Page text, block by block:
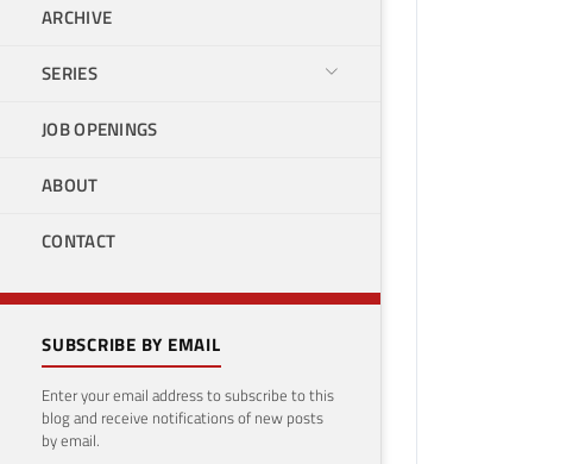
ARCHIVE
SERIES
JOB OPENINGS
ABOUT
CONTACT
SUBSCRIBE BY EMAIL
Enter your email address to subscribe to this
blog and receive notifications of new posts
by email.